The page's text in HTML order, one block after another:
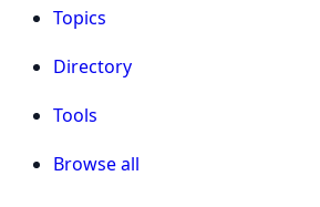
Topics
Directory
Tools
Browse all